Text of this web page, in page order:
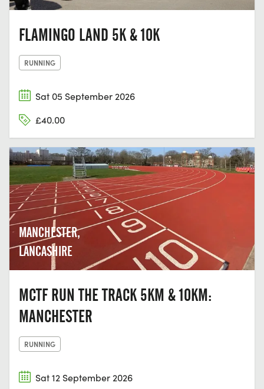
FLAMINGO LAND 5K & 10K
RUNNING
Sat 05 September 2026
£40.00
MANCHESTER,
LANCASHIRE
MCTF RUN THE TRACK 5KM & 10KM:
MANCHESTER
RUNNING
Sat 12 September 2026